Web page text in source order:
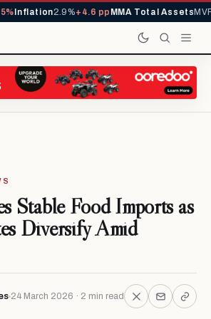
Inflation2.9%+4.6 ppMMA Total AssetsMVR
Stable Food Imports as
Diversify Amid
24 March 2026 · 2 min read